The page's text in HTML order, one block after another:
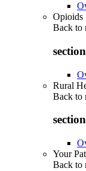
Opioids
Back to
Rural
Back to
Your
Back to